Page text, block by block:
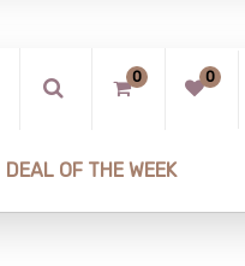
0 0
DEAL OF THE WEEK